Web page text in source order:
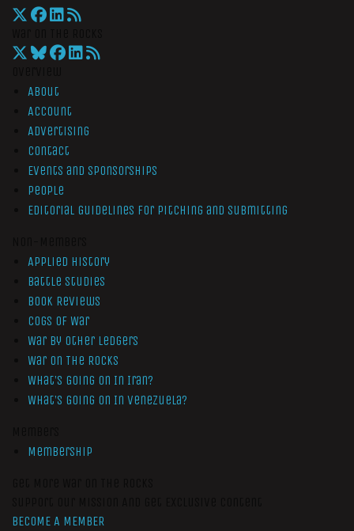
About
Account
Advertising
Contact
Events and Sponsorships
People
Editorial Guidelines for Pitching and Submitting
Applied History
Battle Studies
Book Reviews
Cogs of War
War by Other Ledgers
War On The Rocks
What’s Going On In Iran?
What’s Going On In Venezuela?
Membership
BECOME A MEMBER